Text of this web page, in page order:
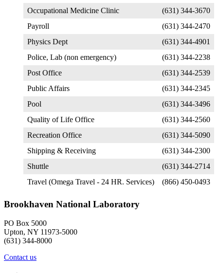
Occupational Medicine Clinic
(631) 344-3670
Payroll
(631) 344-2470
Physics Dept
(631) 344-4901
Police, Lab (non emergency)
(631) 344-2238
Post Office
(631) 344-2539
Public Affairs
(631) 344-2345
Pool
(631) 344-3496
Quality of Life Office
(631) 344-2560
Recreation Office
(631) 344-5090
Shipping & Receiving
(631) 344-2300
Shuttle
(631) 344-2714
Travel (Omega Travel - 24 HR. Services)
(866) 450-0493
Brookhaven National Laboratory
PO Box 5000
Upton, NY 11973-5000
(631) 344-8000
Contact us